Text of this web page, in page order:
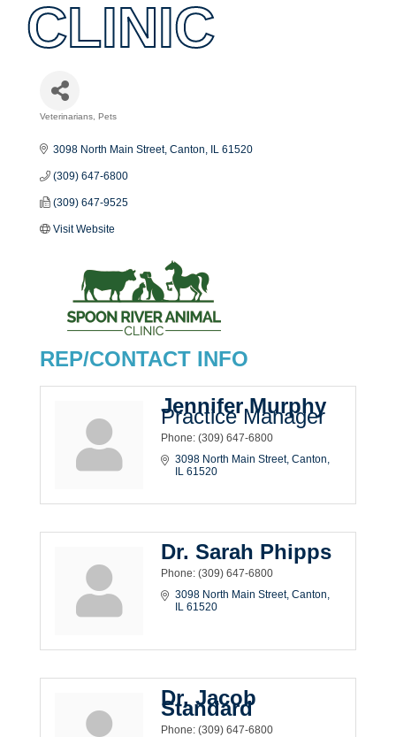
CLINIC
Veterinarians Pets
3098 North Main Street Canton IL 61520
(309) 647-6800
(309) 647-9525
Visit Website
REP/CONTACT INFO
Jennifer Murphy
Practice Manager
Phone: (309) 647-6800
3098 North Main Street Canton
IL 61520
Dr. Sarah Phipps
Phone: (309) 647-6800
3098 North Main Street Canton
IL 61520
Dr. Jacob
Standard
Phone: (309) 647-6800